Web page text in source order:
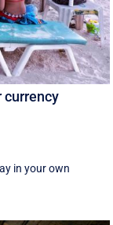
currency
in your own